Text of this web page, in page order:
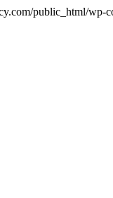
public_html/wp-